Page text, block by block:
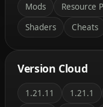
Mods Resource
Shaders
Cheats
Version Cloud
1.21.11 1.21.1